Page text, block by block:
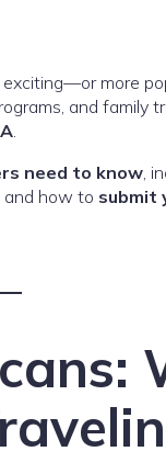
more
and family
.
need to know,
and how to submit